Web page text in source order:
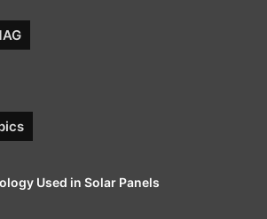
Used in Solar Panels